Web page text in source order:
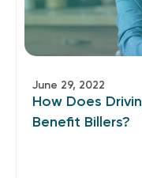
June 29, 2022
How Does
Benefit Billers?